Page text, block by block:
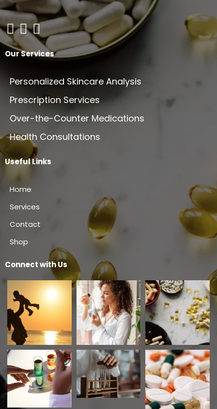
page
Our Services
Personalized Skincare Analysis
Prescription Services
Over-the-Counter Medications
Health Consultations
Useful Links
Home
Services
Contact
Shop
Connect with Us